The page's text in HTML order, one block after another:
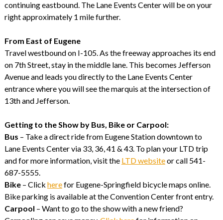
continuing eastbound. The Lane Events Center will be on your
right approximately 1 mile further.
From East of Eugene
Travel westbound on I-105. As the freeway approaches its end
on 7th Street, stay in the middle lane. This becomes Jefferson
Avenue and leads you directly to the Lane Events Center
entrance where you will see the marquis at the intersection of
13th and Jefferson.
Getting to the Show by Bus, Bike or Carpool:
Bus – Take a direct ride from Eugene Station downtown to
Lane Events Center via 33, 36, 41 & 43. To plan your LTD trip
and for more information, visit the LTD websiteor call 541-
687-5555.
Bike– Click herefor Eugene-Springfield bicycle maps online.
Bike parking is available at the Convention Center front entry.
Carpool – Want to go to the show with a new friend?